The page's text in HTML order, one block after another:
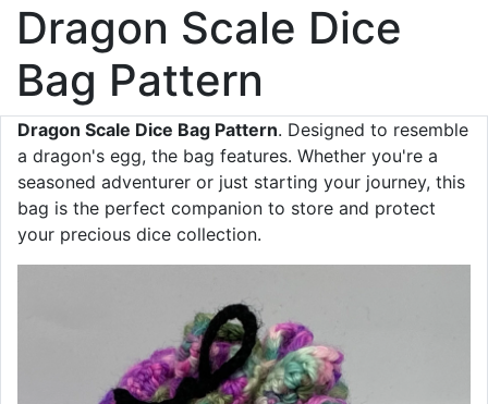
Dragon Scale Dice
Bag Pattern
Dragon Scale Dice Bag Pattern. Designed to resemble
a dragon's egg, the bag features. Whether you're a
seasoned adventurer or just starting your journey, this
bag is the perfect companion to store and protect
your precious dice collection.